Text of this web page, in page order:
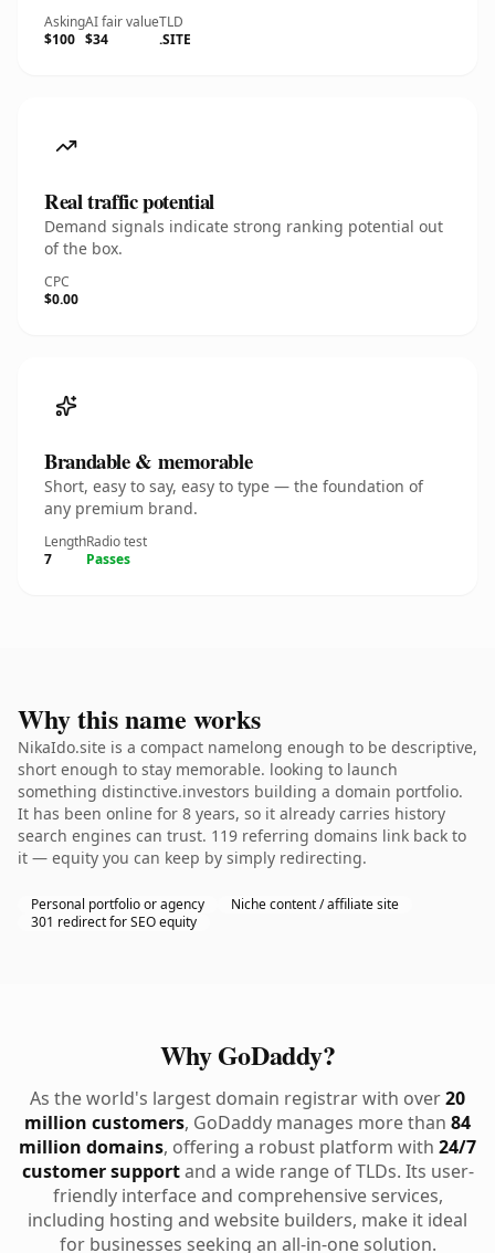
Asking
$100
AI fair value
$34
TLD
.SITE
Real traffic potential
Demand signals indicate strong ranking potential out
of the box.
CPC
$0.00
Brandable & memorable
Short, easy to say, easy to type — the foundation of
any premium brand.
Length
7
Radio test
Passes
Why this name works
NikaIdo.site is a compact namelong enough to be descriptive,
short enough to stay memorable. looking to launch
something distinctive.investors building a domain portfolio.
It has been online for 8 years, so it already carries history
search engines can trust. 119 referring domains link back to
it — equity you can keep by simply redirecting.
Personal portfolio or agency
Niche content / affiliate site
301 redirect for SEO equity
Why GoDaddy?
As the world's largest domain registrar with over20
million customers, GoDaddy manages more than 84
million domains, offering a robust platform with 24/7
customer supportand a wide range of TLDs. Its user-
friendly interface and comprehensive services,
including hosting and website builders, make it ideal
for businesses seeking an all-in-one solution.